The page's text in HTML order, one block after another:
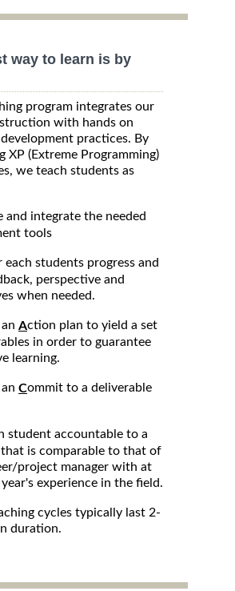
way to learn is by
program integrates our
with hands on
practices. By
XP (Extreme Programming)
we teach students as
and integrate the needed
tools
each students progress and
perspective and
when needed.
Action plan to yield a set
in order to guarantee
learning.
Commit to a deliverable
student accountable to a
is comparable to that of
project manager with at
year's experience in the field.
cycles typically last 2-
duration.